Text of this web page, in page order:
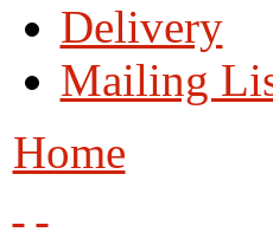
Delivery
Mailing
Home